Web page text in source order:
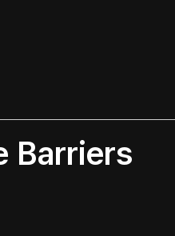
Barriers